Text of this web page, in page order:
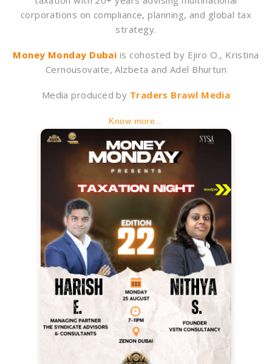
corporations on compliance, planning, and global tax
strategy.
Money Monday Dubai is cohosted by Ejiro O., Kristina
Cernousovaite, Alzbeta and Adel Bhurtun
Media produced by Traders Brawl Media
Know more...